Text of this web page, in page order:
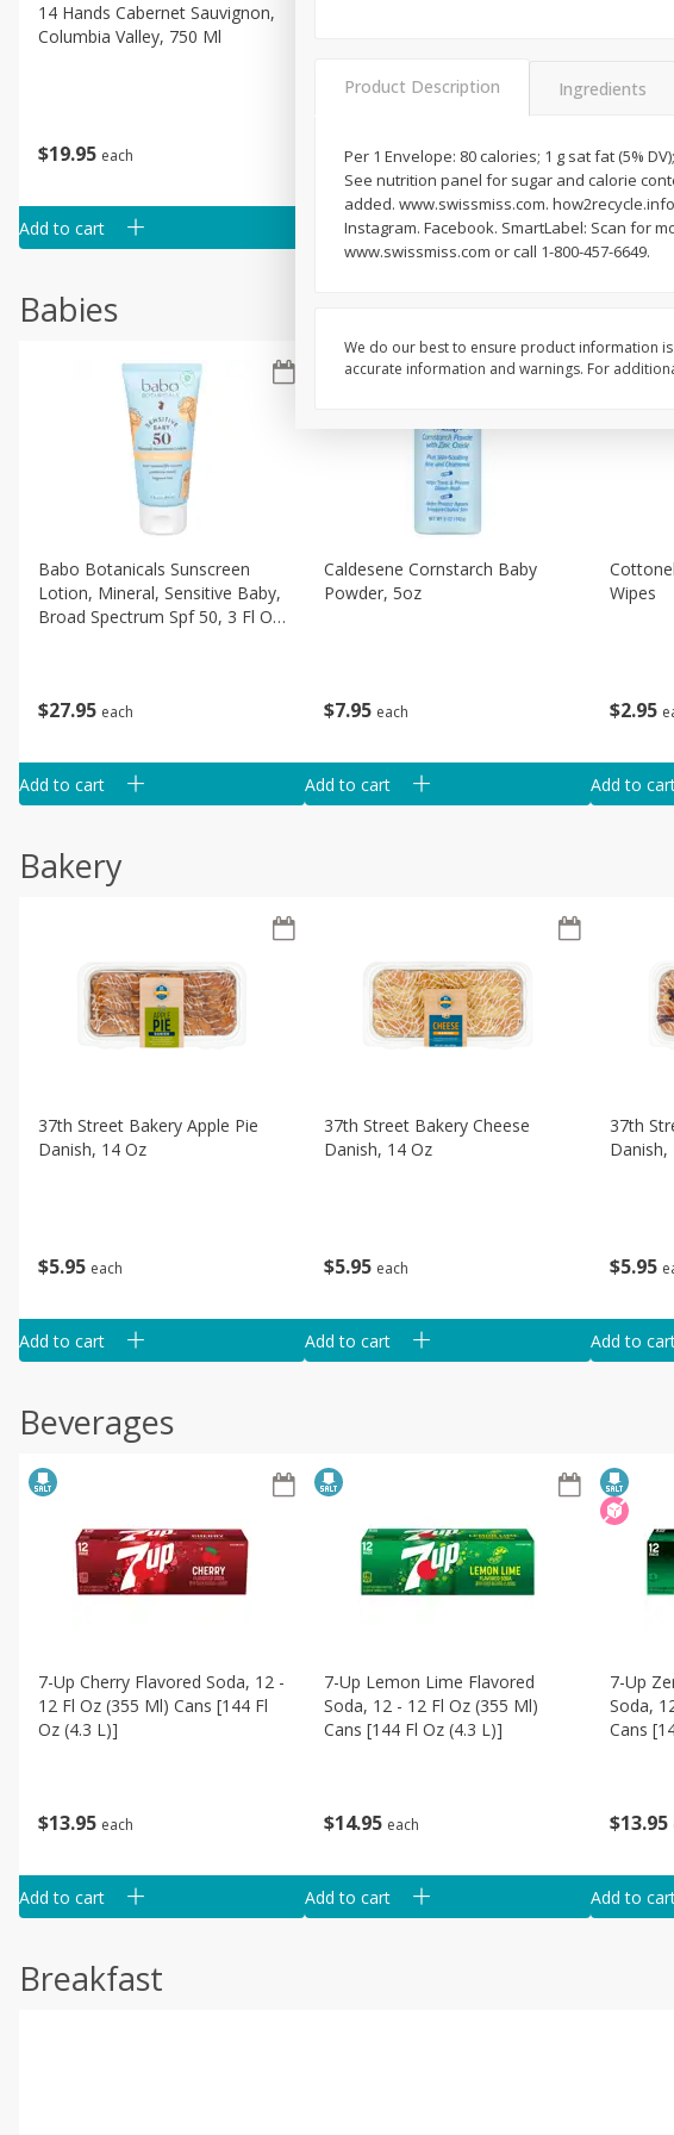
$19 95 each
14 Hands Cabernet Sauvignon,
Columbia Valley, 750 Ml
Add to cart
1995 each
Add to cart
$40 95
Add to
Babies
$27 95 each
Babo Botanicals Sunscreen
Lotion, Mineral, Sensitive Baby,
Broad Spectrum Spf 50, 3 Fl Oz
Add to cart
$7 95 each
Caldesene Cornstarch Baby
Powder, 5oz
Add to cart
$2 95
Wipes
Add to
Bakery
$5 95 each
37th Street Bakery Apple Pie
Danish, 14 Oz
Add to cart
$5 95 each
37th Street Bakery Cheese
Danish, 14 Oz
Add to cart
$5 95
37th
Danish,
Add to
Beverages
$13 95 each
7-Up Cherry Flavored Soda, 12 -
12 Fl Oz (355 Ml) Cans [144 Fl
Oz (4.3 L)]
Add to cart
$14 95 each
7-Up Lemon Lime Flavored
Soda, 12 - 12 Fl Oz (355 Ml)
Cans [144 Fl Oz (4.3 L)]
Add to cart
$13 95
7-Up
Soda,
Cans
Add to
Breakfast
Product Description Ingredients
Per 1 Envelope: 80 calories; 1 g sat fat (5%
See nutrition panel for sugar and calorie
added. www.swissmiss.com.
Instagram. Facebook. SmartLabel: Scan for
www.swissmiss.com or call 1-800-457-6649.
We do our best to ensure product information
accurate information and warnings. For